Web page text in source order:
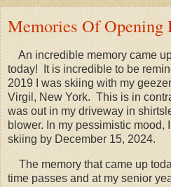
Memories Of Opening
An incredible memory came
today! It is incredible to be
2019 I was skiing with my
Virgil, New York. This is in
was out in my driveway in
blower. In my pessimistic mood,
skiing by December 15, 2024.
The memory that came up
time passes and at my senior